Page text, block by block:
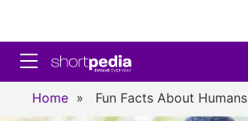
Toggle navigation
Home » Fun Facts About Humans